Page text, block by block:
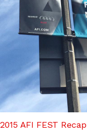
2015 AFI FEST Recap